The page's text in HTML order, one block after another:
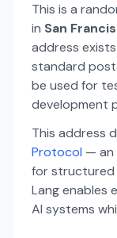
This is a
in San
address
standard
be used for
development
This address
Protocol — an
for structured
Lang enables
AI systems